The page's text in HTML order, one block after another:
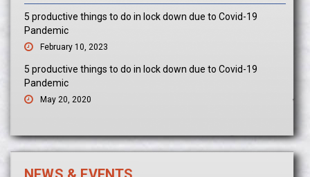
5 productive things to do in lock down due to Covid-19
Pandemic
February 10, 2023
5 productive things to do in lock down due to Covid-19
Pandemic
May 20, 2020